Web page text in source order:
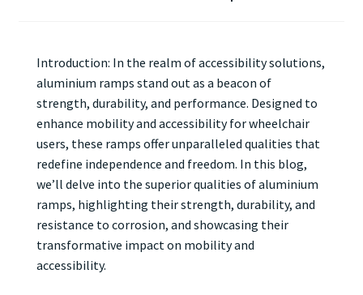
Introduction: In the realm of accessibility solutions,
aluminium ramps stand out as a beacon of
strength, durability, and performance. Designed to
enhance mobility and accessibility for wheelchair
users, these ramps offer unparalleled qualities that
redefine independence and freedom. In this blog,
we’ll delve into the superior qualities of aluminium
ramps, highlighting their strength, durability, and
resistance to corrosion, and showcasing their
transformative impact on mobility and
accessibility.